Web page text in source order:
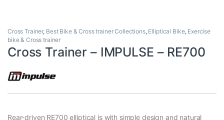
Cross Trainer, Best Bike & Cross trainer Collections, Elliptical Bike, Exercise
bike & Cross trainer
Cross Trainer – IMPULSE – RE700
Rear-driven RE700 elliptical is with simple design and natural